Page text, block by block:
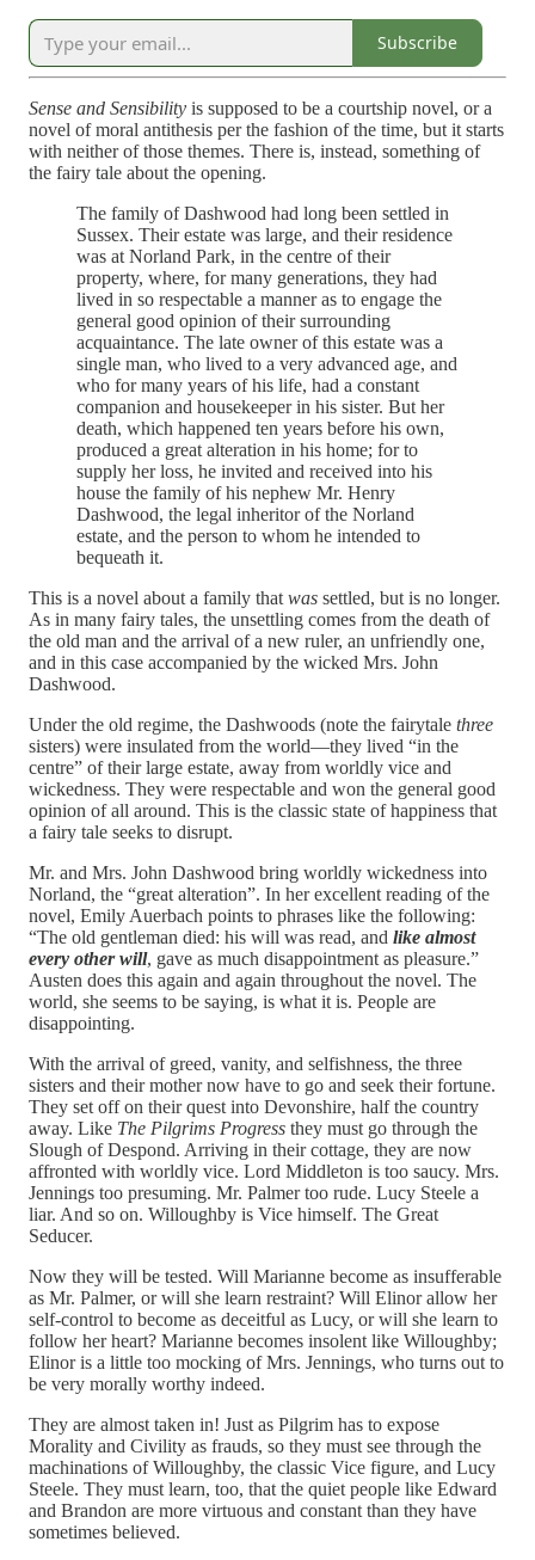
Subscribe
Sense and Sensibility is supposed to be a courtship novel, or a
novel of moral antithesis per the fashion of the time, but it starts
with neither of those themes. There is, instead, something of
the fairy tale about the opening.
The family of Dashwood had long been settled in
Sussex. Their estate was large, and their residence
was at Norland Park, in the centre of their
property, where, for many generations, they had
lived in so respectable a manner as to engage the
general good opinion of their surrounding
acquaintance. The late owner of this estate was a
single man, who lived to a very advanced age, and
who for many years of his life, had a constant
companion and housekeeper in his sister. But her
death, which happened ten years before his own,
produced a great alteration in his home; for to
supply her loss, he invited and received into his
house the family of his nephew Mr. Henry
Dashwood, the legal inheritor of the Norland
estate, and the person to whom he intended to
bequeath it.
This is a novel about a family that was settled, but is no longer.
As in many fairy tales, the unsettling comes from the death of
the old man and the arrival of a new ruler, an unfriendly one,
and in this case accompanied by the wicked Mrs. John
Dashwood.
Under the old regime, the Dashwoods (note the fairytale three
sisters) were insulated from the world—they lived “in the
centre” of their large estate, away from worldly vice and
wickedness. They were respectable and won the general good
opinion of all around. This is the classic state of happiness that
a fairy tale seeks to disrupt.
Mr. and Mrs. John Dashwood bring worldly wickedness into
Norland, the “great alteration”. In her excellent reading of the
novel, Emily Auerbach points to phrases like the following:
“The old gentleman died: his will was read, and like almost
every other will, gave as much disappointment as pleasure.”
Austen does this again and again throughout the novel. The
world, she seems to be saying, is what it is. People are
disappointing.
With the arrival of greed, vanity, and selfishness, the three
sisters and their mother now have to go and seek their fortune.
They set off on their quest into Devonshire, half the country
away. Like The Pilgrims Progress they must go through the
Slough of Despond. Arriving in their cottage, they are now
affronted with worldly vice. Lord Middleton is too saucy. Mrs.
Jennings too presuming. Mr. Palmer too rude. Lucy Steele a
liar. And so on. Willoughby is Vice himself. The Great
Seducer.
Now they will be tested. Will Marianne become as insufferable
as Mr. Palmer, or will she learn restraint? Will Elinor allow her
self-control to become as deceitful as Lucy, or will she learn to
follow her heart? Marianne becomes insolent like Willoughby;
Elinor is a little too mocking of Mrs. Jennings, who turns out to
be very morally worthy indeed.
They are almost taken in! Just as Pilgrim has to expose
Morality and Civility as frauds, so they must see through the
machinations of Willoughby, the classic Vice figure, and Lucy
Steele. They must learn, too, that the quiet people like Edward
and Brandon are more virtuous and constant than they have
sometimes believed.